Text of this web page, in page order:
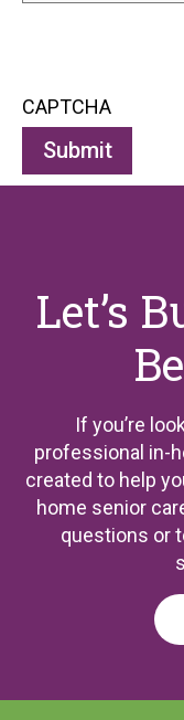
CAPTCHA
Let’s
If you’re
professional in-
created to help
home senior
questions or